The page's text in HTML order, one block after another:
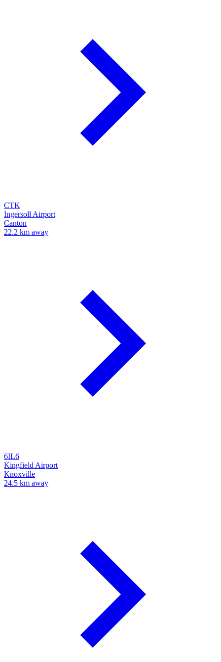
CTK
Ingersoll Airport
Canton
22.2 km away
6IL6
Kingfield Airport
Knoxville
24.5 km away